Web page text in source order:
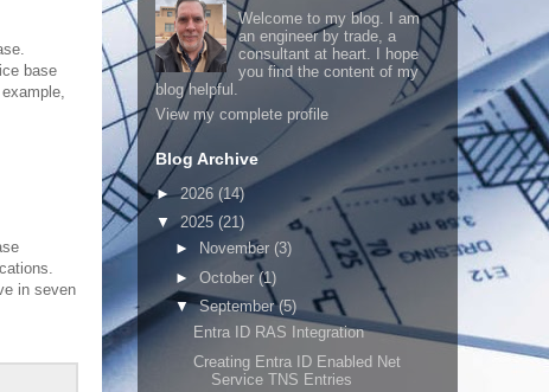
base
in seven
Welcome to my blog. I am
an engineer by trade, a
consultant at heart. I hope
you find the content of my
blog helpful.
View my complete profile
Blog Archive
►2026 (14)
▼2025 (21)
►
November (3)
► October (1)
▼September(5)
Entra ID RAS Integration
Creating Entra ID Enabled Net
Service TNS Entries